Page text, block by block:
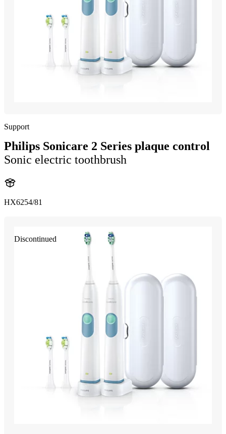
Support
Philips Sonicare 2 Series plaque control
Sonic electric toothbrush
HX6254/81
Discontinued